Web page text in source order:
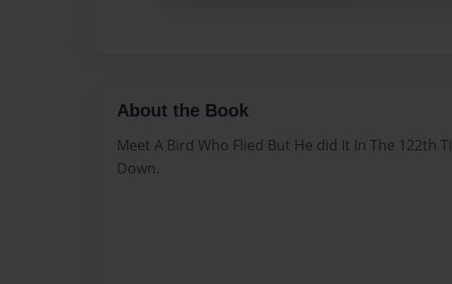
About the Book
Meet A Bird Who Flied But He did It In The 122th
Down.